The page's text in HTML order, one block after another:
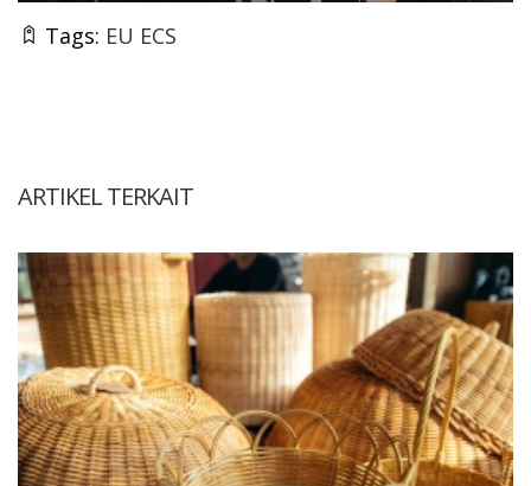
Tags: EU ECS
ARTIKEL TERKAIT